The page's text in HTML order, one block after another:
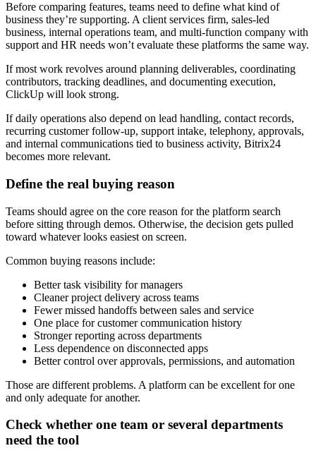
Before comparing features, teams need to define what kind of
business they’re supporting. A client services firm, sales-led
business, internal operations team, and multi-function company with
support and HR needs won’t evaluate these platforms the same way.
If most work revolves around planning deliverables, coordinating
contributors, tracking deadlines, and documenting execution,
ClickUp will look strong.
If daily operations also depend on lead handling, contact records,
recurring customer follow-up, support intake, telephony, approvals,
and internal communications tied to business activity, Bitrix24
becomes more relevant.
Define the real buying reason
Teams should agree on the core reason for the platform search
before sitting through demos. Otherwise, the decision gets pulled
toward whatever looks easiest on screen.
Common buying reasons include:
Better task visibility for managers
Cleaner project delivery across teams
Fewer missed handoffs between sales and service
One place for customer communication history
Stronger reporting across departments
Less dependence on disconnected apps
Better control over approvals, permissions, and automation
Those are different problems. A platform can be excellent for one
and only adequate for another.
Check whether one team or several departments
need the tool